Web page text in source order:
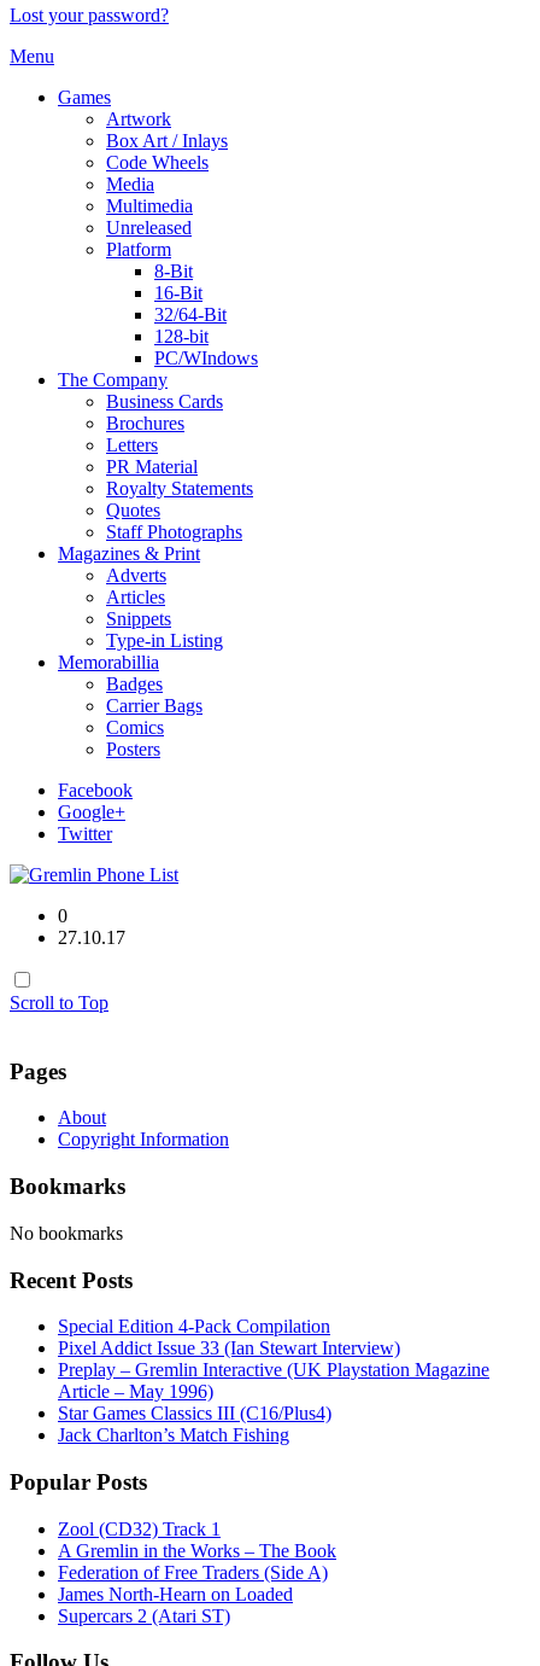
Lost your password?
Menu
Games
Artwork
Box Art / Inlays
Code Wheels
Media
Multimedia
Unreleased
Platform
8-Bit
16-Bit
32/64-Bit
128-bit
PC/WIndows
The Company
Business Cards
Brochures
Letters
PR Material
Royalty Statements
Quotes
Staff Photographs
Magazines & Print
Adverts
Articles
Snippets
Type-in Listing
Memorabillia
Badges
Carrier Bags
Comics
Posters
Facebook
Google+
Twitter
0
27.10.17
Scroll to Top
Pages
About
Copyright Information
Bookmarks
No bookmarks
Recent Posts
Special Edition 4-Pack Compilation
Pixel Addict Issue 33 (Ian Stewart Interview)
Preplay – Gremlin Interactive (UK Playstation Magazine
Article – May 1996)
Star Games Classics III (C16/Plus4)
Jack Charlton’s Match Fishing
Popular Posts
Zool (CD32) Track 1
A Gremlin in the Works – The Book
Federation of Free Traders (Side A)
James North-Hearn on Loaded
Supercars 2 (Atari ST)